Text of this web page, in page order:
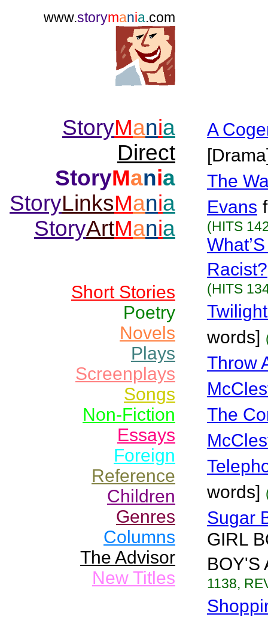
www.storymania.com
StoryMania
Direct
StoryMania
StoryLinksMania
StoryArtMania
Short Stories
Poetry
Novels
Plays
Screenplays
Songs
Non-Fiction
Essays
Foreign
Reference
Children
Genres
Columns
The Advisor
New Titles
A
The
Evans
(HITS
Racist?
(HITS
words]
Throw
The
words]
Sugar
GIRL
BOY'S
1138,